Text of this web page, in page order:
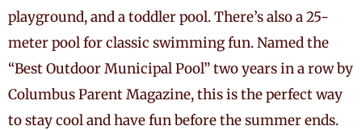
playground, and a toddler pool. There’s also a 25-
meter pool for classic swimming fun. Named the
“Best Outdoor Municipal Pool” two years in a row by
Columbus Parent Magazine, this is the perfect way
to stay cool and have fun before the summer ends.